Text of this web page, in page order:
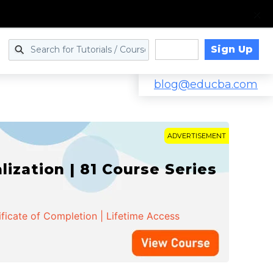
Sign Up
blog@educba.com
ADVERTISEMENT
| 81 Course Series
of Completion | Lifetime Access